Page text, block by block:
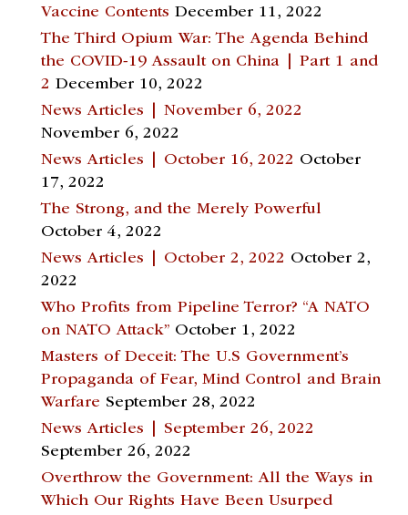
Vaccine Contents December 11, 2022
The Third Opium War: The Agenda Behind
the COVID-19 Assault on China | Part 1 and
2 December 10, 2022
News Articles | November 6, 2022
November 6, 2022
News Articles | October 16, 2022 October
17, 2022
The Strong, and the Merely Powerful
October 4, 2022
News Articles | October 2, 2022 October 2,
2022
Who Profits from Pipeline Terror? “A NATO
on NATO Attack” October 1, 2022
Masters of Deceit: The U.S Government’s
Propaganda of Fear, Mind Control and Brain
Warfare September 28, 2022
News Articles | September 26, 2022
September 26, 2022
Overthrow the Government: All the Ways in
Which Our Rights Have Been Usurped